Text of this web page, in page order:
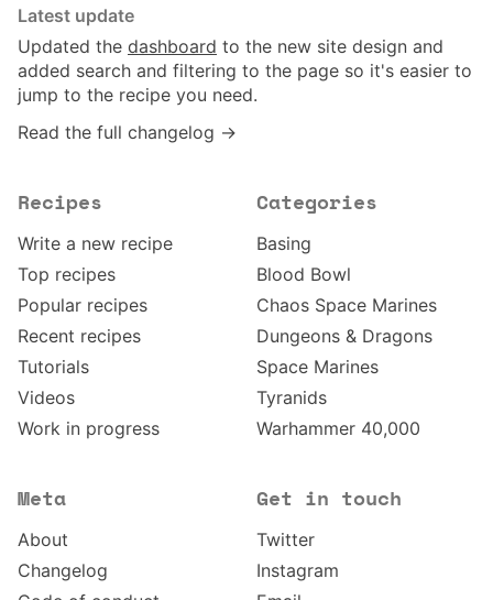
Latest update
Updated the dashboard to the new site design and
added search and filtering to the page so it's easier to
jump to the recipe you need.
Read the full changelog →
Recipes
Write a new recipe
Top recipes
Popular recipes
Recent recipes
Tutorials
Videos
Work in progress
Categories
Basing
Blood Bowl
Chaos Space Marines
Dungeons & Dragons
Space Marines
Tyranids
Warhammer 40,000
Meta
About
Changelog
Get in touch
Twitter
Instagram